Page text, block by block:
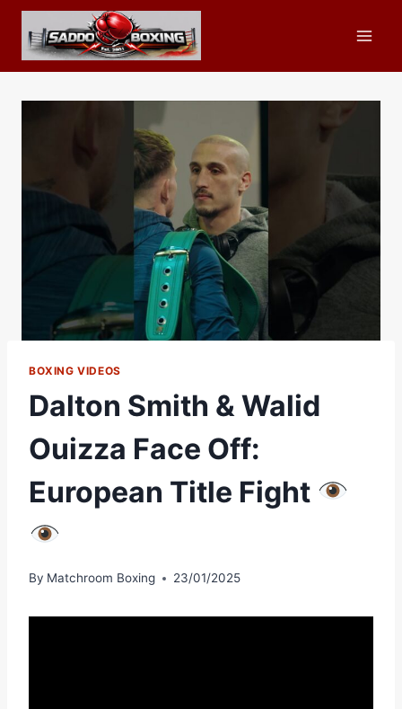
Skip
content
BOXING VIDEOS
Dalton Smith & Walid
Ouizza Face Off:
European Title Fight
By Matchroom Boxing 23/01/2025